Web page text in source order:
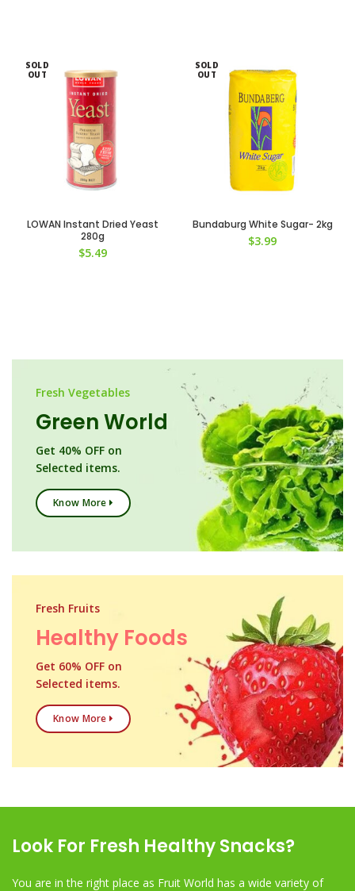
SOLD
OUT
LOWAN Instant Dried Yeast
280g
$5.49
SOLD
OUT
Bundaburg White Sugar- 2kg
$3.99
Fresh Vegetables
Green World
Get 40% OFF on
Selected items.
Know More
Fresh Fruits
Healthy Foods
Get 60% OFF on
Selected items.
Know More
Look For Fresh Healthy Snacks?
You are in the right place as Fruit World has a wide variety of